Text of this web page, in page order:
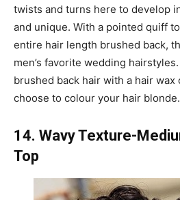
twists and turns here to develop
and unique. With a pointed quiff
entire hair length brushed back,
men’s favorite wedding
brushed back hair with a hair wax
choose to colour your hair blonde.
14. Wavy Texture-
Top